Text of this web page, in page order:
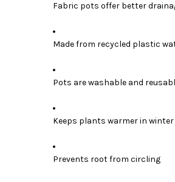
Fabric pots offer better
Made from recycled plastic
Pots are washable and
Keeps plants warmer in
Prevents root from circling